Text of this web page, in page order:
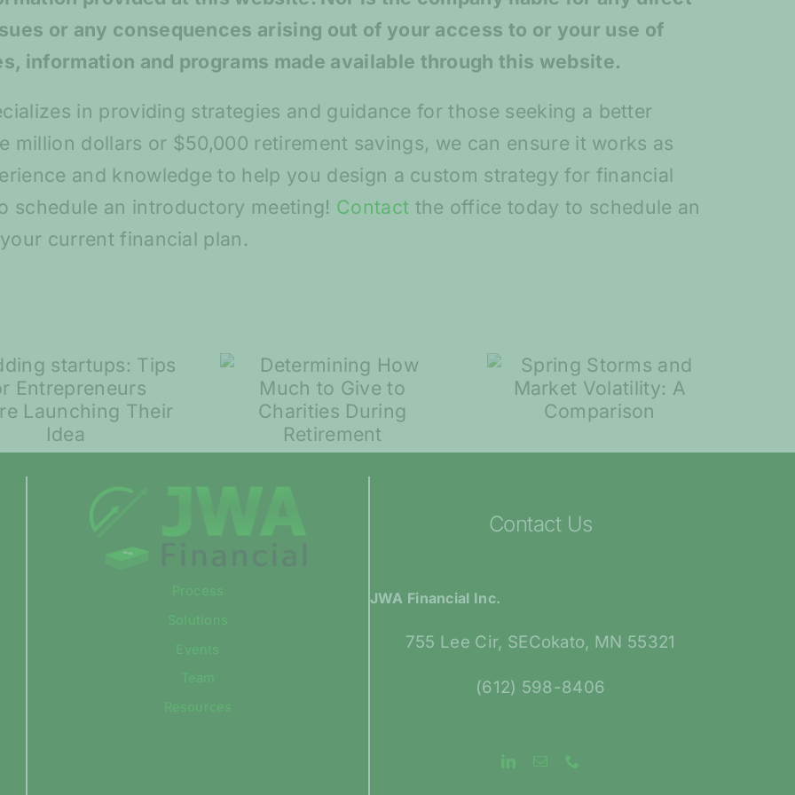
or any consequences arising out of your access to or your use of
information and programs made available through this website.
in providing strategies and guidance for those seeking a better
million dollars or $50,000 retirement savings, we can ensure it works as
and knowledge to help you design a custom strategy for financial
schedule an introductory meeting! Contact the office today to schedule an
current financial plan.
Determining How
Much to Give to
Charities During
Retirement
Spring Storms
and Market
Volatility: A
Comparison
7 Steps to Help
You Plan for
Retirement
Process
Solutions
Events
Team
Resources
Contact Us
JWA Financial Inc.
755 Lee Cir, SECokato, MN 55321
(612) 598-8406